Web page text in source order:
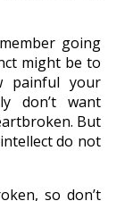
going
might be to
painful your
don’t want
But
do not
so don’t